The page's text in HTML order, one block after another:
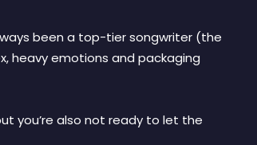
been a top-tier songwriter (the
heavy emotions and packaging
you’re also not ready to let the